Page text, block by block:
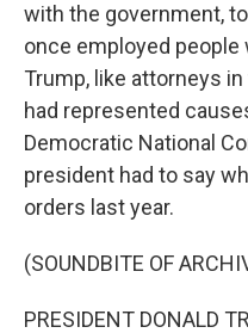
with the government,
once employed people
Trump, like attorneys
had represented
Democratic National
president had to say
orders last year.
(SOUNDBITE OF
PRESIDENT DONALD